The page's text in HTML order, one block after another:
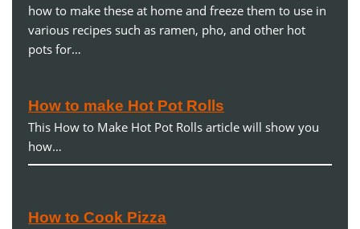
how to make these at home and freeze them to use in
various recipes such as ramen, pho, and other hot
pots for…
How to make Hot Pot Rolls
This How to Make Hot Pot Rolls article will show you
how…
How to Cook Pizza